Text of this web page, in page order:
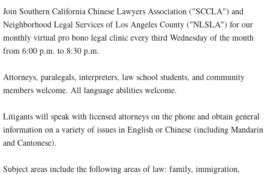
Join Southern California Chinese Lawyers Association ("SCCLA") and
Neighborhood Legal Services of Los Angeles County ("NLSLA") for our
monthly virtual pro bono legal clinic every third Wednesday of the month
from 6:00 p.m. to 8:30 p.m.
Attorneys, paralegals, interpreters, law school students, and community
members welcome. All language abilities welcome.
Litigants will speak with licensed attorneys on the phone and obtain general
information on a variety of issues in English or Chinese (including Mandarin
and Cantonese).
Subject areas include the following areas of law: family, immigration,